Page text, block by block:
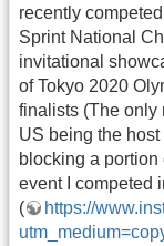
recently
Sprint National
invitational
of Tokyo 2020
finalists (The only
US being the
blocking a portion
event I competed
(
https://